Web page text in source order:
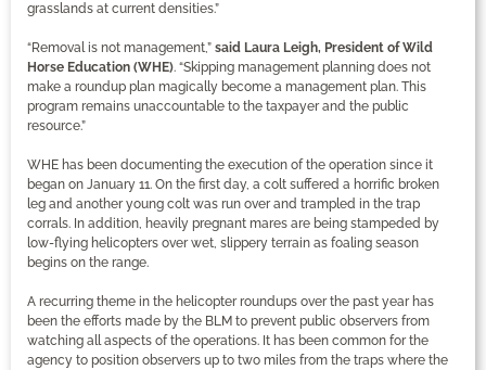
grasslands at current densities.”
“Removal is not management,” said Laura Leigh, President of Wild
Horse Education (WHE). “Skipping management planning does not
make a roundup plan magically become a management plan. This
program remains unaccountable to the taxpayer and the public
resource.”
WHE has been documenting the execution of the operation since it
began on January 11. On the first day, a colt suffered a horrific broken
leg and another young colt was run over and trampled in the trap
corrals. In addition, heavily pregnant mares are being stampeded by
low-flying helicopters over wet, slippery terrain as foaling season
begins on the range.
A recurring theme in the helicopter roundups over the past year has
been the efforts made by the BLM to prevent public observers from
watching all aspects of the operations. It has been common for the
agency to position observers up to two miles from the traps where the